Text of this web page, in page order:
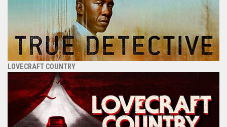
LOVECRAFT COUNTRY